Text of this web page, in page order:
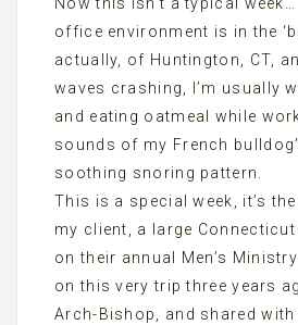
Now this isn’t a typical
office environment is in the
actually, of Huntington, CT,
waves crashing, I’m usually
and eating oatmeal while
sounds of my French
soothing snoring pattern.
This is a special week, it’s
my client, a large
on their annual Men’s
on this very trip three years
Arch-Bishop, and shared